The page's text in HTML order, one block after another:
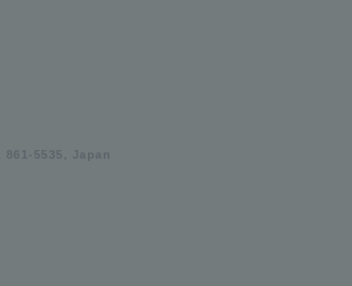
5535, Japan